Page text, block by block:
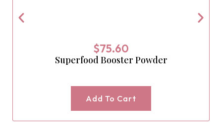
$75.60
Superfood Booster Powder
Add To Cart